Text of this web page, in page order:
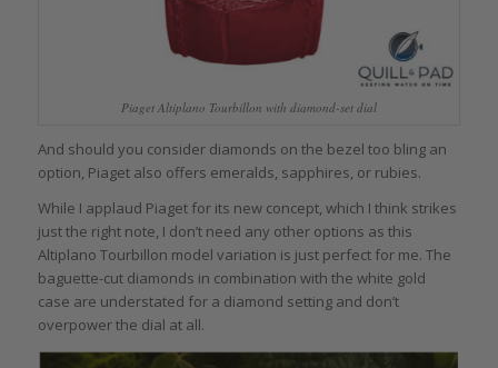
Piaget Altiplano Tourbillon with diamond-set dial
And should you consider diamonds on the bezel too bling an
option, Piaget also offers emeralds, sapphires, or rubies.
While I applaud Piaget for its new concept, which I think strikes
just the right note, I don’t need any other options as this
Altiplano Tourbillon model variation is just perfect for me. The
baguette-cut diamonds in combination with the white gold
case are understated for a diamond setting and don’t
overpower the dial at all.